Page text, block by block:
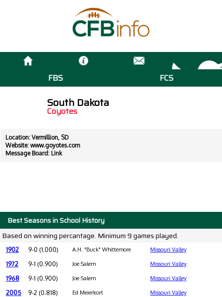
FBS FCS
South Dakota
Coyotes
Location: Vermillion, SD
Website: www.goyotes.com
Message Board: Link
Best Seasons in School History
Based on winning percantage. Minimum 9 games played.
1902 9-0 (1.000) A.H. "Buck" Whittemore Missouri Valley
1972 9-1 (0.900) Joe Salem Missouri Valley
1968 9-1 (0.900) Joe Salem Missouri Valley
2005 9-2 (0.818) Ed Meierkort Missouri Valley